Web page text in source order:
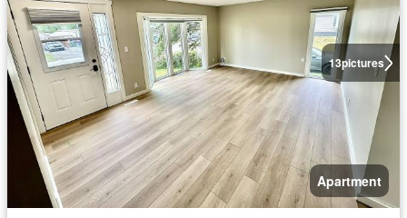
13pictures
Apartment